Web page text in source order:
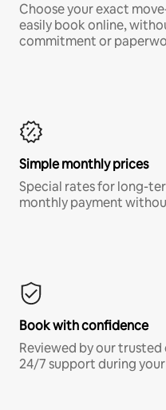
Choose your exact
easily book online,
commitment or
Simple monthly prices
Special rates for long-
monthly payment
Book with confidence
Reviewed by our
24/7 support during